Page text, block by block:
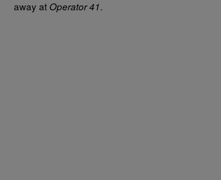
away at Operator 41.